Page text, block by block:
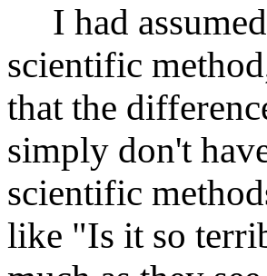
I had
scientific
that the
simply don't
scientific
like "Is it so